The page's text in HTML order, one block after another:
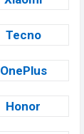
Tecno
OnePlus
Honor